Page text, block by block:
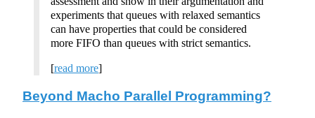
experiments that queues with relaxed semantics
can have properties that could be considered
more FIFO than queues with strict semantics.
[read more]
Beyond Macho Parallel Programming?